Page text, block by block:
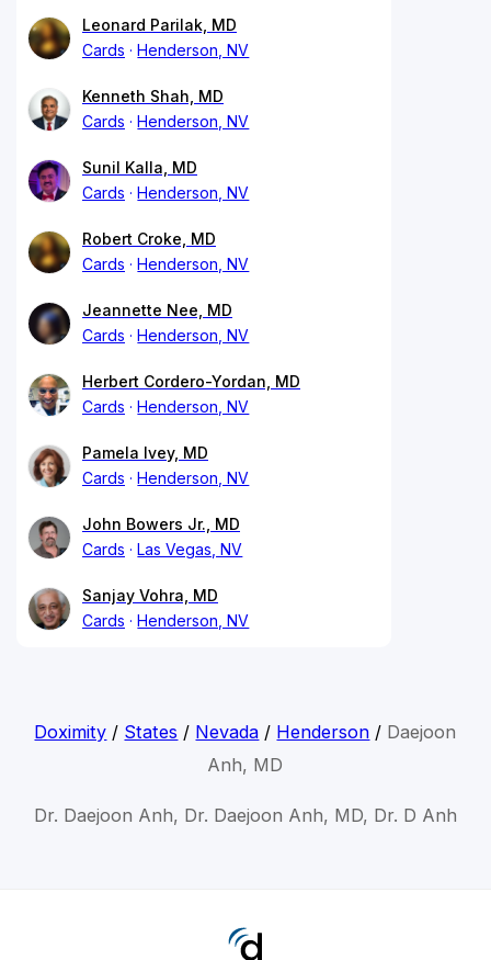
Leonard Parilak, MD
Cards
Henderson, NV
Kenneth Shah, MD
Cards
Henderson, NV
Sunil Kalla, MD
Cards
Henderson, NV
Robert Croke, MD
Cards
Henderson, NV
Jeannette Nee, MD
Cards
Henderson, NV
Herbert Cordero-Yordan, MD
Cards
Henderson, NV
Pamela Ivey, MD
Cards
Henderson, NV
John Bowers Jr., MD
Cards
Las Vegas, NV
Sanjay Vohra, MD
Cards
Henderson, NV
Doximity / States / Nevada / Henderson / Daejoon
Anh, MD
Dr. Daejoon Anh, Dr. Daejoon Anh, MD, Dr. D Anh